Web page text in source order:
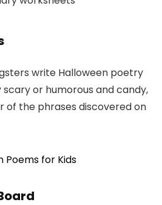
write Halloween poetry
or humorous and candy,
of the phrases discovered on
Poems for Kids